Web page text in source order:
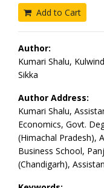
Add to Cart
Author:
Kumari Shalu,
Sikka
Author Address:
Kumari Shalu,
Economics, Govt.
(Himachal Pradesh),
Business School,
(Chandigarh),